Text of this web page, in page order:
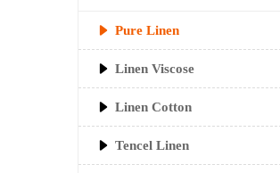
Pure Linen
Linen Viscose
Linen Cotton
Tencel Linen